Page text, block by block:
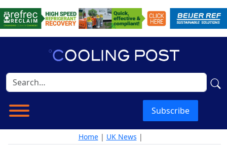
Subscribe
Home| UK News |